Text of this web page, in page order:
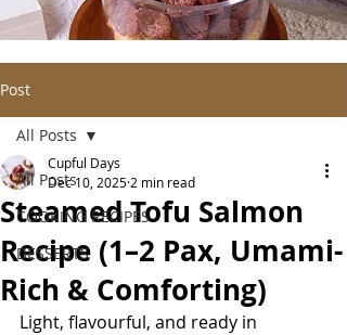
Post
All Posts
COOKING RECIPES
DESSERTS
All Posts
Steamed Tofu Salmon
Recipe (1–2 Pax, Umami-
Rich & Comforting)
Cupful Days
Dec 10, 2025 2 min read
Light, flavourful, and ready in